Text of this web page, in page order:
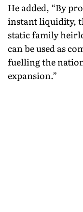
He added, “By
instant liquidity,
static family
can be used as
fuelling the
expansion.”